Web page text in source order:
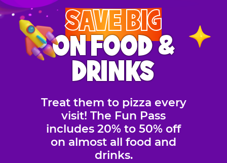
SAVE BIG
ON FOOD &
DRINKS
Treat them to pizza every
visit! The Fun Pass
includes 20% to 50% off
on almost all food and
drinks.